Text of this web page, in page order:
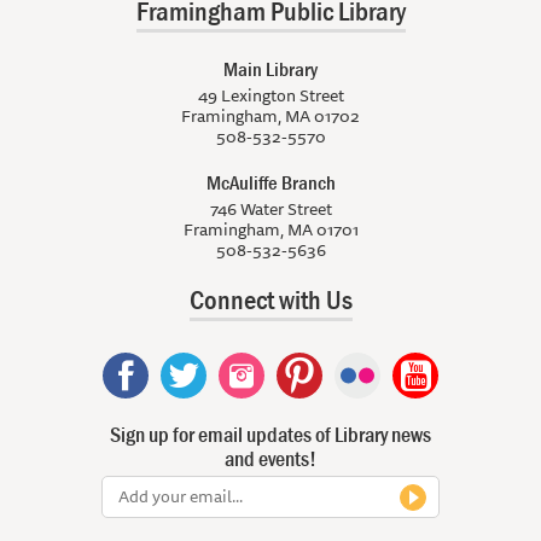
Framingham Public Library
Main Library
49 Lexington Street
Framingham, MA 01702
508-532-5570
McAuliffe Branch
746 Water Street
Framingham, MA 01701
508-532-5636
Connect with Us
Sign up for email updates of Library news
and events!